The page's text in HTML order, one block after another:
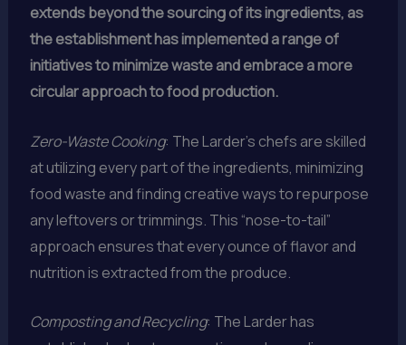
extends beyond the sourcing of its ingredients, as
the establishment has implemented a range of
initiatives to minimize waste and embrace a more
circular approach to food production.
Zero-Waste Cooking: The Larder’s chefs are skilled
at utilizing every part of the ingredients, minimizing
food waste and finding creative ways to repurpose
any leftovers or trimmings. This “nose-to-tail”
approach ensures that every ounce of flavor and
nutrition is extracted from the produce.
Composting and Recycling: The Larder has